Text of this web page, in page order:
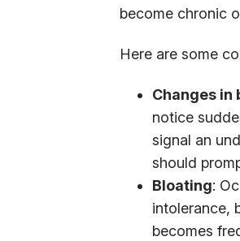
become chronic
Here are some
Changes in
notice
signal an
should
Bloating:
intolerance,
becomes